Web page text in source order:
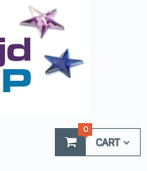
CART
0